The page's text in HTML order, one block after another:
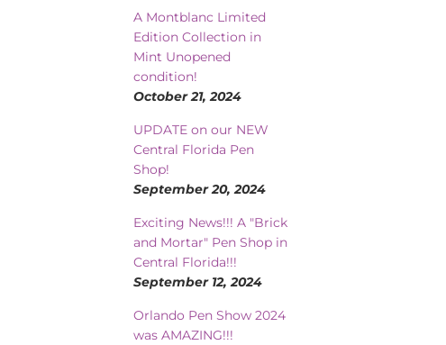
A Montblanc Limited
Edition Collection in
Mint Unopened
condition!
October 21, 2024
UPDATE on our NEW
Central Florida Pen
Shop!
September 20, 2024
Exciting News!!! A "Brick
and Mortar" Pen Shop in
Central Florida!!!
September 12, 2024
Orlando Pen Show 2024
was AMAZING!!!